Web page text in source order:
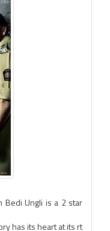
Bedi Ungli is a 2 star
has its heart at its rt